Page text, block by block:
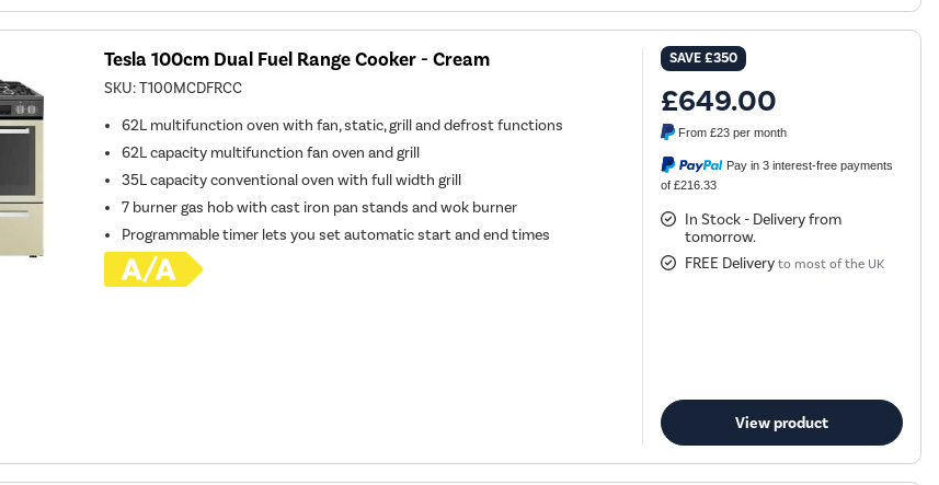
Tesla 100cm Dual Fuel Range Cooker - Cream
SKU:T100MCDFRCC
62L multifunction oven with fan, static, grill and defrost functions
62L capacity multifunction fan oven and grill
35L capacity conventional oven with full width grill
7 burner gas hob with cast iron pan stands and wok burner
Programmable timer lets you set automatic start and end times
SAVE£350
£649.00
From£23 per month
Pay in 3 interest-free payments
of £216.33
In Stock - Delivery from
tomorrow.
FREE Delivery to most of the UK
View product